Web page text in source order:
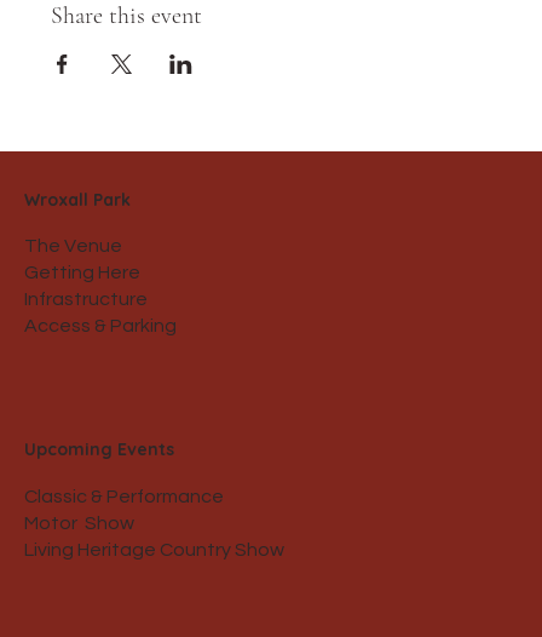
Share this event
Wroxall Park
The Venue
Getting Here
Infrastructure
Access & Parking
Upcoming Events
Classic & Performance
Motor Show
Living Heritage Country Show